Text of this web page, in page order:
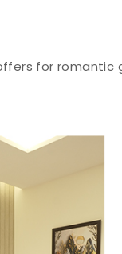
for romantic